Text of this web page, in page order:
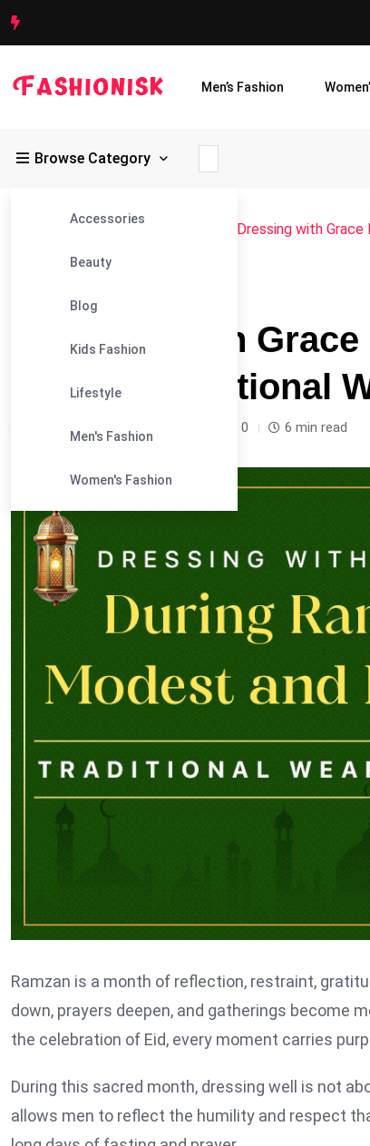
Men’s Fashion
Browse Category
Accessories
Beauty
Blog
Kids Fashion
Lifestyle
Men's Fashion
Women's Fashion
Fashionisk >Blog>Men's Fashion Dressing with
Dressing with
Elegant Traditional
0 6 min read
Ramzan is a month of reflection, restraint,
down, prayers deepen, and gatherings become
the celebration of Eid, every moment carries
During this sacred month, dressing well is not
allows men to reflect the humility and respect